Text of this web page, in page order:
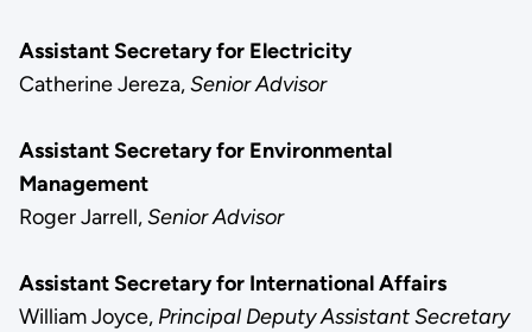
Assistant Secretary for Electricity
Catherine Jereza,Senior Advisor
Assistant Secretary for Environmental
Management
Roger Jarrell,Senior Advisor
Assistant Secretary for International Affairs
William Joyce, Principal Deputy Assistant Secretary